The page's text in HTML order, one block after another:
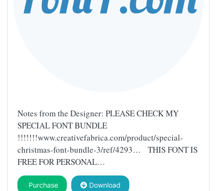
Notes from the Designer: PLEASE CHECK MY
SPECIAL FONT BUNDLE
!!!!!!!www.creativefabrica.com/product/special-
christmas-font-bundle-3/ref/4293… THIS FONT IS
FREE FOR PERSONAL…
Purchase Download